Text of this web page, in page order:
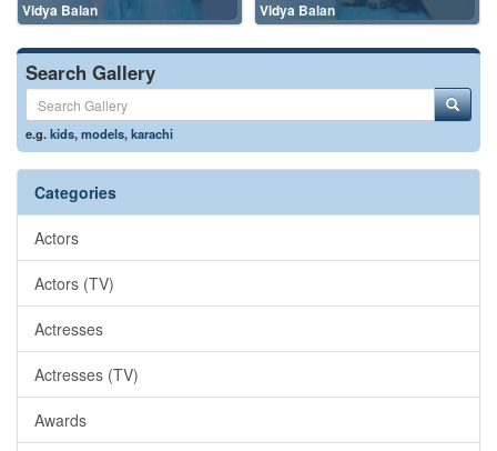
Vidya Balan Vidya Balan
Search Gallery
e.g.kids,models,karachi
Categories
Actors
Actors (TV)
Actresses
Actresses (TV)
Awards